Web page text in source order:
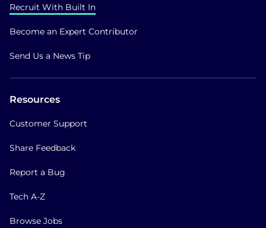
Recruit With Built In
Become an Expert Contributor
Send Us a News Tip
Resources
Customer Support
Share Feedback
Report a Bug
Tech A-Z
Browse Jobs